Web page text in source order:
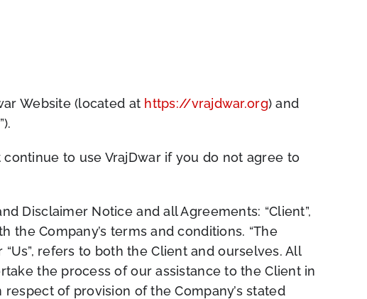
Website (located at https://vrajdwar.org) and
to use VrajDwar if you do not agree to
Disclaimer Notice and all Agreements: “Client”,
the Company’s terms and conditions. “The
“Us”, refers to both the Client and ourselves. All
the process of our assistance to the Client in
of provision of the Company’s stated